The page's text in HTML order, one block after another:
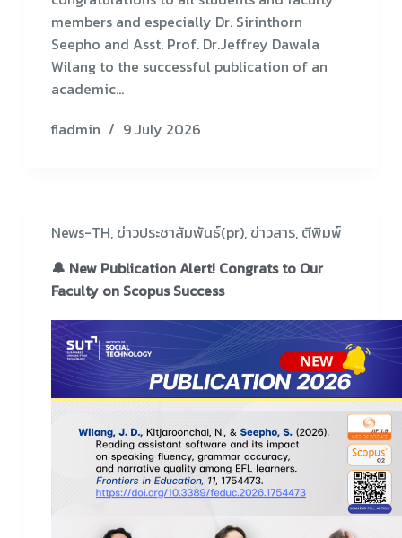
members and especially Dr. Sirinthorn
Seepho and Asst. Prof. Dr.Jeffrey Dawala
Wilang to the successful publication of an
academic…
fladmin
9 July 2026
News-TH, ข่าวประชาสัมพันธ์(pr), ข่าวสาร, ตีพิมพ์
🔔 New Publication Alert! Congrats to Our
Faculty on Scopus Success